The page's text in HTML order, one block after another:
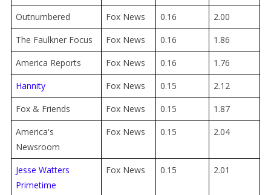
Outnumbered Fox News 0.16
2.00
The Faulkner Focus
Fox News 0.16
1.86
America Reports
Fox News 0.16
1.76
Hannity
Fox News 0.15
2.12
Fox & Friends
Fox News 0.15
1.87
America's
Newsroom
Fox News 0.15 2.04
Jesse Watters
Primetime
Fox News 0.15 2.01